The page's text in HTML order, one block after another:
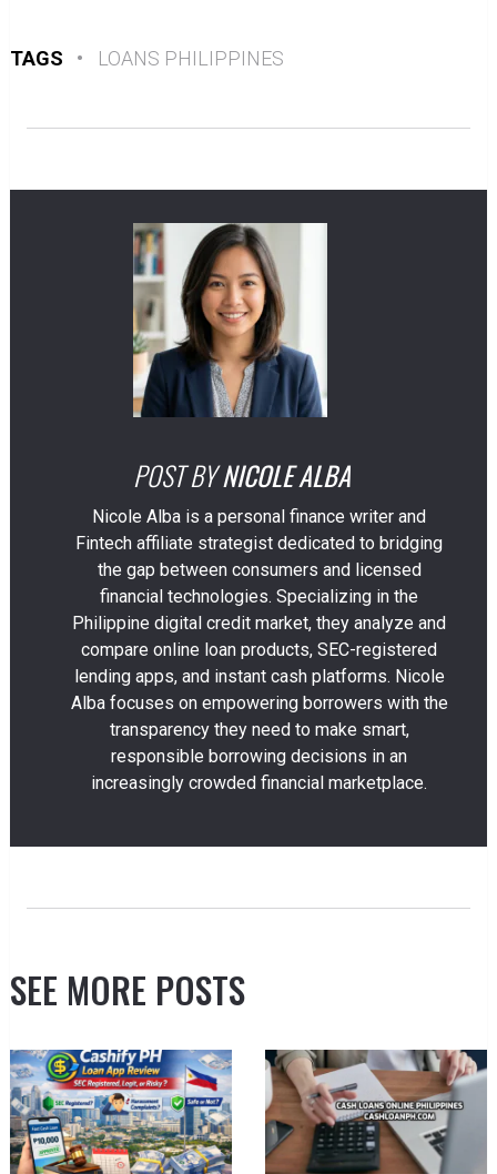
TAGS • LOANS PHILIPPINES
POST BY NICOLE ALBA
Nicole Alba is a personal finance writer and
Fintech affiliate strategist dedicated to bridging
the gap between consumers and licensed
financial technologies. Specializing in the
Philippine digital credit market, they analyze and
compare online loan products, SEC-registered
lending apps, and instant cash platforms. Nicole
Alba focuses on empowering borrowers with the
transparency they need to make smart,
responsible borrowing decisions in an
increasingly crowded financial marketplace.
SEE MORE POSTS